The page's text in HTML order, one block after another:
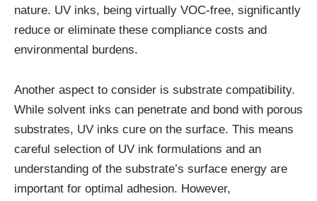
nature. UV inks, being virtually VOC-free, significantly
reduce or eliminate these compliance costs and
environmental burdens.
Another aspect to consider is substrate compatibility.
While solvent inks can penetrate and bond with porous
substrates, UV inks cure on the surface. This means
careful selection of UV ink formulations and an
understanding of the substrate’s surface energy are
important for optimal adhesion. However,